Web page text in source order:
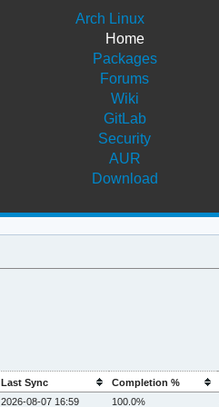
Arch Linux
Home
Packages
Forums
Wiki
GitLab
Security
AUR
Download
Last Sync Completion %
2026-08-07 16:59 100.0%